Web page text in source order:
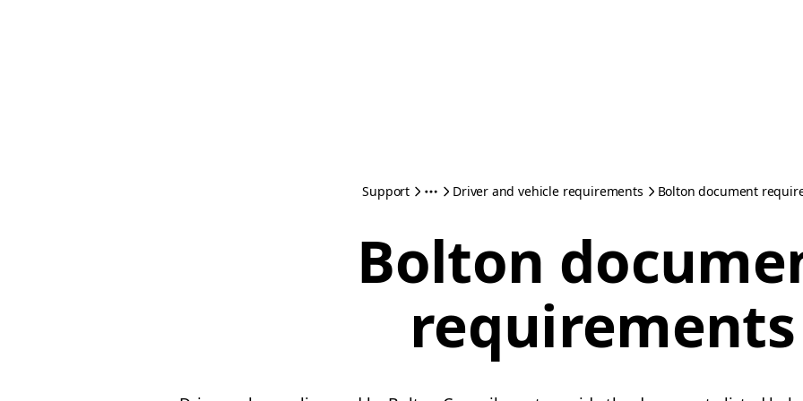
Support Driver and vehicle requirements Bolton document
Bolton
requirements